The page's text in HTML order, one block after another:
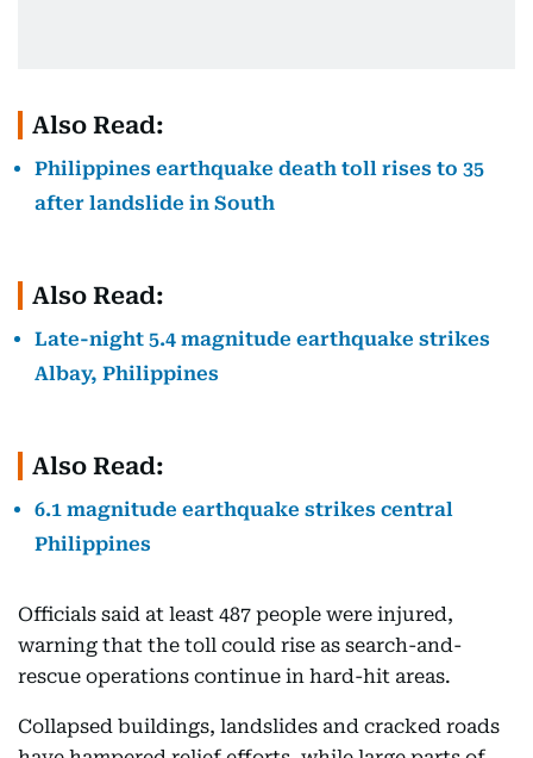
Also Read:
Philippines earthquake death toll rises to 35
after landslide in South
Also Read:
Late-night 5.4 magnitude earthquake strikes
Albay, Philippines
Also Read:
6.1 magnitude earthquake strikes central
Philippines
Officials said at least 487 people were injured,
warning that the toll could rise as search-and-
rescue operations continue in hard-hit areas.
Collapsed buildings, landslides and cracked roads